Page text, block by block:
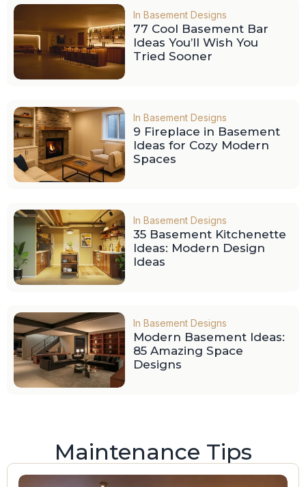
In Basement Designs
77 Cool Basement Bar
Ideas You’ll Wish You
Tried Sooner
In Basement Designs
9 Fireplace in Basement
Ideas for Cozy Modern
Spaces
In Basement Designs
35 Basement Kitchenette
Ideas: Modern Design
Ideas
In Basement Designs
Modern Basement Ideas:
85 Amazing Space
Designs
Maintenance Tips